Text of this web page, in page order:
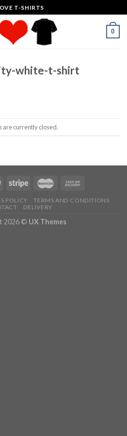
T-SHIRTS
0
white-t-shirt
are currently closed.
POLICY
TERMS AND CONDITIONS
DELIVERY
2026 © UX Themes